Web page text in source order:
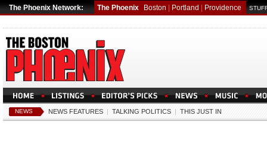
The Phoenix Network: The Phoenix Boston Portland Providence
NEWS NEWS FEATURES | TALKING POLITICS | THIS JUST IN